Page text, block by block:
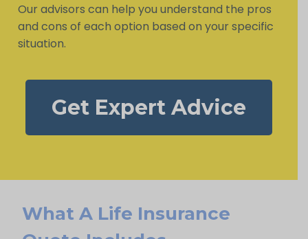
Our advisors can help you understand the pros
and cons of each option based on your specific
situation.
Get Expert Advice
What A Life Insurance